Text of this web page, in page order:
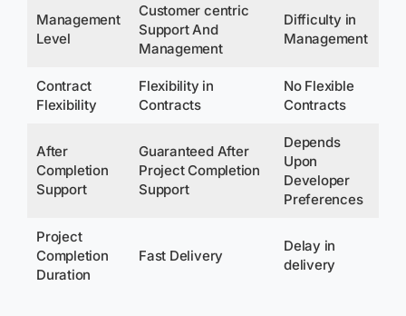
Management
Level
Customer centric
Support And
Management
Difficulty in
Management
Contract
Flexibility
Flexibility in
Contracts
No Flexible
Contracts
After
Completion
Support
Guaranteed After
Project Completion
Support
Depends
Upon
Developer
Preferences
Project
Completion
Duration
Fast Delivery
Delay in
delivery